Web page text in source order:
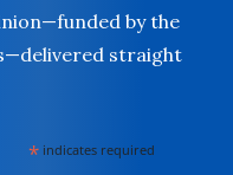
by the
straight
* indicates required